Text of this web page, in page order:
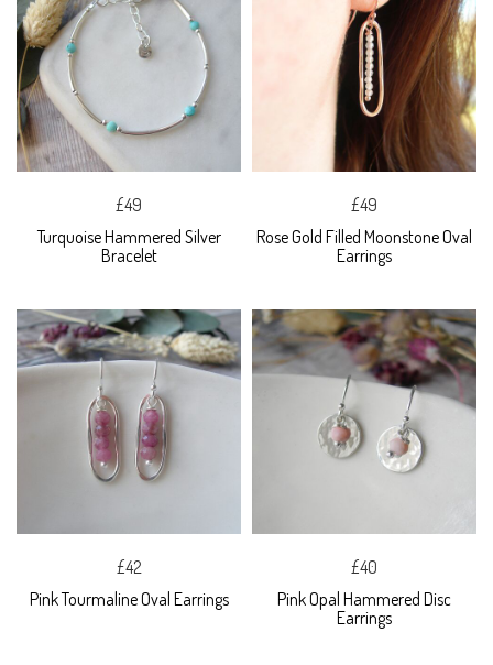
£49
Turquoise Hammered Silver
Bracelet
£49
Rose Gold Filled Moonstone Oval
Earrings
£42
Pink Tourmaline Oval Earrings
£40
Pink Opal Hammered Disc
Earrings